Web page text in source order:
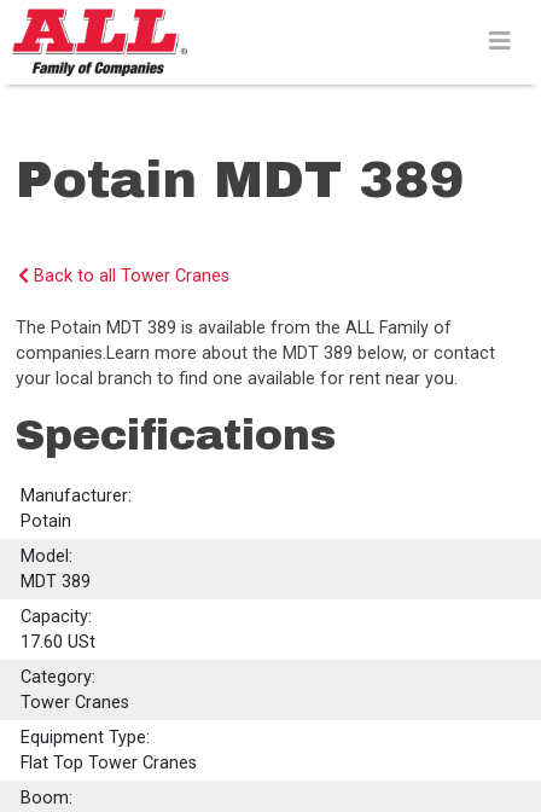
Skip
to
content>
Potain MDT 389
Back to all Tower Cranes
The Potain MDT 389 is available from the ALL Family of
companies.Learn more about the MDT 389 below, or contact
your local branch to find one available for rent near you.
Specifications
Manufacturer:
Potain
Model:
MDT 389
Capacity:
17.60 USt
Category:
Tower Cranes
Equipment Type:
Flat Top Tower Cranes
Boom: